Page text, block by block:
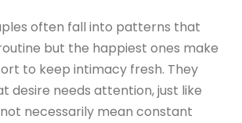
often fall into patterns that
but the happiest ones make
to keep intimacy fresh. They
desire needs attention, just like
not necessarily mean constant